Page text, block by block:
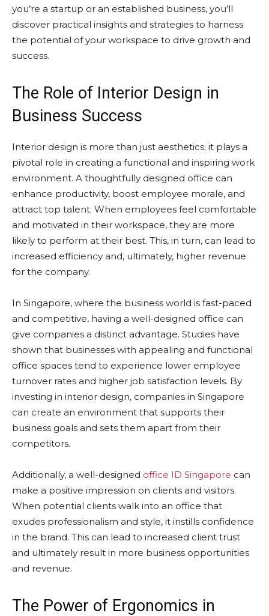
you’re a startup or an established business, you’ll
discover practical insights and strategies to harness
the potential of your workspace to drive growth and
success.
The Role of Interior Design in
Business Success
Interior design is more than just aesthetics; it plays a
pivotal role in creating a functional and inspiring work
environment. A thoughtfully designed office can
enhance productivity, boost employee morale, and
attract top talent. When employees feel comfortable
and motivated in their workspace, they are more
likely to perform at their best. This, in turn, can lead to
increased efficiency and, ultimately, higher revenue
for the company.
In Singapore, where the business world is fast-paced
and competitive, having a well-designed office can
give companies a distinct advantage. Studies have
shown that businesses with appealing and functional
office spaces tend to experience lower employee
turnover rates and higher job satisfaction levels. By
investing in interior design, companies in Singapore
can create an environment that supports their
business goals and sets them apart from their
competitors.
Additionally, a well-designed office ID Singapore can
make a positive impression on clients and visitors.
When potential clients walk into an office that
exudes professionalism and style, it instills confidence
in the brand. This can lead to increased client trust
and ultimately result in more business opportunities
and revenue.
The Power of Ergonomics in